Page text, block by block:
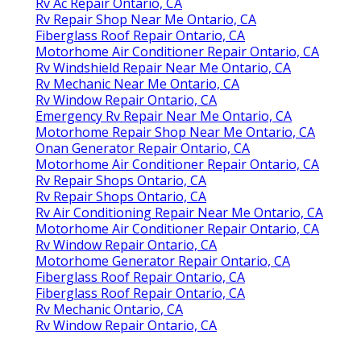
Rv Repair Shop Near Me Ontario, CA
Fiberglass Roof Repair Ontario, CA
Motorhome Air Conditioner Repair Ontario, CA
Rv Windshield Repair Near Me Ontario, CA
Rv Mechanic Near Me Ontario, CA
Rv Window Repair Ontario, CA
Emergency Rv Repair Near Me Ontario, CA
Motorhome Repair Shop Near Me Ontario, CA
Onan Generator Repair Ontario, CA
Motorhome Air Conditioner Repair Ontario, CA
Rv Repair Shops Ontario, CA
Rv Repair Shops Ontario, CA
Rv Air Conditioning Repair Near Me Ontario, CA
Motorhome Air Conditioner Repair Ontario, CA
Rv Window Repair Ontario, CA
Motorhome Generator Repair Ontario, CA
Fiberglass Roof Repair Ontario, CA
Fiberglass Roof Repair Ontario, CA
Rv Mechanic Ontario, CA
Rv Window Repair Ontario, CA